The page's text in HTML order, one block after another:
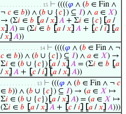
. . . . . . . . . . . . . . 15 ⊢ ((((𝜑 ∧ (𝑏 ∈ Fin ∧
¬ 𝑐 ∈ 𝑏)) ∧ (𝑏 ∪ {𝑐}) ⊆ 𝐼) ∧ 𝑎 ∈ 𝑋)
→ (Σ𝑖 ∈ 𝑏 ⦋𝑎 /𝑥⦌ 𝐴 + Σ𝑖 ∈ {𝑐} ⦋𝑎 /
𝑥⦌ 𝐴) = (Σ𝑖 ∈ 𝑏 ⦋𝑎 /𝑥⦌ 𝐴 + ⦋𝑐 /𝑖⦌ ⦋𝑎
/𝑥⦌ 𝐴))
. . . . . . . . . . . . . 14 ⊢ ((((𝜑 ∧ (𝑏 ∈ Fin ∧ ¬
𝑐 ∈ 𝑏)) ∧ (𝑏 ∪ {𝑐}) ⊆ 𝐼) ∧ 𝑎 ∈ 𝑋) →
Σ𝑖 ∈ (𝑏 ∪ {𝑐}) ⦋𝑎 /𝑥⦌ 𝐴 = (Σ𝑖 ∈ 𝑏 ⦋𝑎
/𝑥⦌ 𝐴 + ⦋𝑐 /𝑖⦌ ⦋𝑎 /𝑥⦌ 𝐴))
. . . . . . . . . . . . 13 ⊢ (((𝜑 ∧ (𝑏 ∈ Fin ∧ ¬ 𝑐
∈ 𝑏)) ∧ (𝑏 ∪ {𝑐}) ⊆ 𝐼) → (𝑎 ∈ 𝑋 ↦
Σ𝑖 ∈ (𝑏 ∪ {𝑐}) ⦋𝑎 /𝑥⦌ 𝐴) = (𝑎 ∈ 𝑋 ↦
(Σ𝑖 ∈ 𝑏 ⦋𝑎 /𝑥⦌ 𝐴 + ⦋𝑐 /𝑖⦌ ⦋𝑎 /𝑥⦌ 𝐴)))